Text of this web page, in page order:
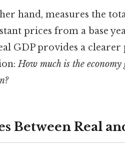
hand, measures the
prices from a base
GDP provides a
How much is the
Between Real